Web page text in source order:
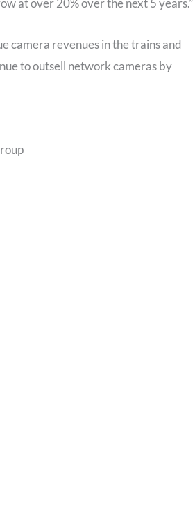
at over 20% over the next 5 years.”
camera revenues in the trains and
to outsell network cameras by